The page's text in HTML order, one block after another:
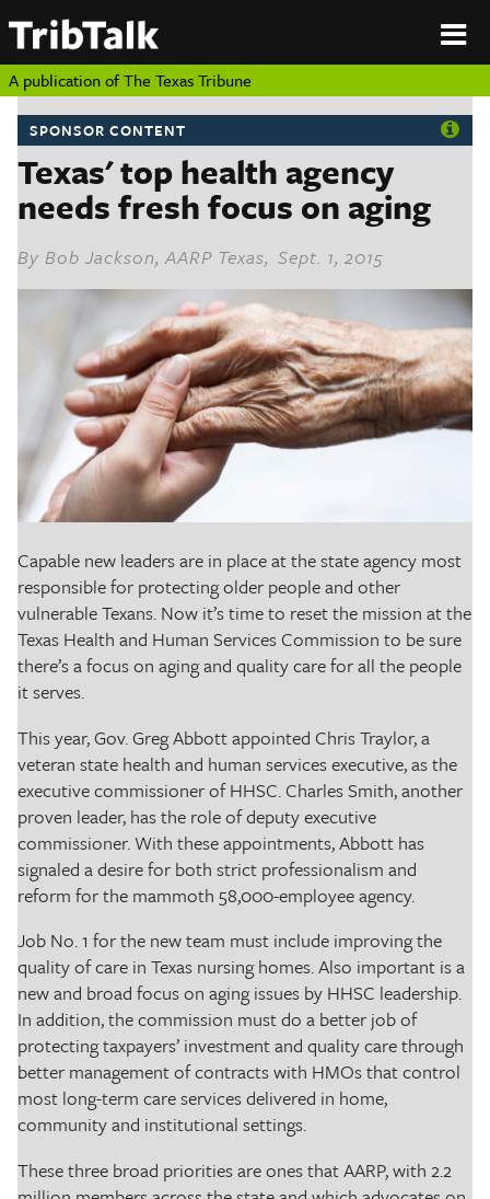
TEXAS
A publication ofThe Texas Tribune
About
Authors
Submit
Sponsor
Content
Republish
Donate
The
Texas
Tribune
About
Authors
Submit
Sponsor Content
Republish
Donate
The Texas Tribune
Close
SPONSOR CONTENT
Texas' top health agency
needs fresh focus on aging
By Bob Jackson, AARP Texas, Sept. 1, 2015
Capable new leaders are in place at the state agency most
responsible for protecting older people and other
vulnerable Texans. Now it’s time to reset the mission at the
Texas Health and Human Services Commission to be sure
there’s a focus on aging and quality care for all the people
it serves.
This year, Gov. Greg Abbott appointed Chris Traylor, a
veteran state health and human services executive, as the
executive commissioner of HHSC. Charles Smith, another
proven leader, has the role of deputy executive
commissioner. With these appointments, Abbott has
signaled a desire for both strict professionalism and
reform for the mammoth 58,000-employee agency.
Job No. 1 for the new team must include improving the
quality of care in Texas nursing homes. Also important is a
new and broad focus on aging issues by HHSC leadership.
In addition, the commission must do a better job of
protecting taxpayers’ investment and quality care through
better management of contracts with HMOs that control
most long-term care services delivered in home,
community and institutional settings.
These three broad priorities are ones that AARP, with 2.2